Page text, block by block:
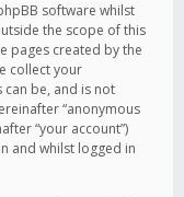
software whilst
the scope of this
pages created by the
collect your
be, and is not
“anonymous
“your account”)
and whilst logged in